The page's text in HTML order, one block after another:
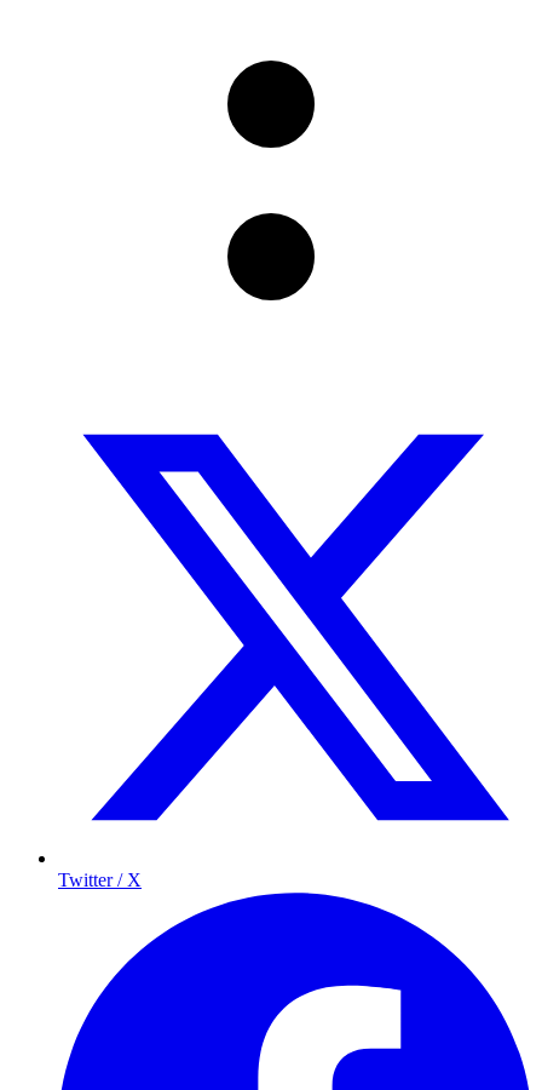
Twitter / X